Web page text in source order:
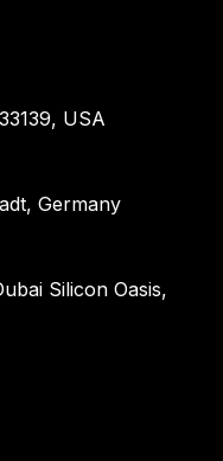
USA
Germany
Silicon Oasis,